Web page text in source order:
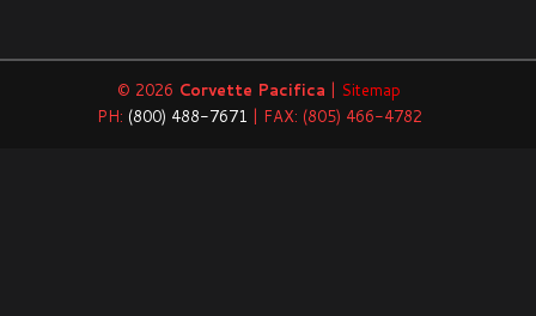
© 2026 Corvette Pacifica | Sitemap
PH: (800) 488-7671 | FAX: (805) 466-4782